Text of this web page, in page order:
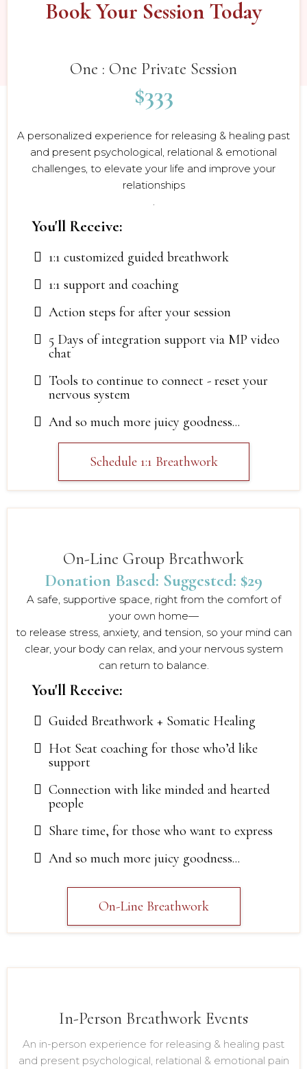
$333
Book Your Session Today
One : One Private Session
$333
A personalized experience for releasing & healing past
and present psychological, relational & emotional
challenges, to elevate your life and improve your
relationships
You'll Receive:
1:1 customized guided breathwork
1:1 support and coaching
Action steps for after your session
5 Days of integration support via MP video
chat
Tools to continue to connect - reset your
nervous system
And so much more juicy goodness...
Schedule 1:1 Breathwork
On-Line Group Breathwork
Donation Based: Suggested: $29
A safe, supportive space, right from the comfort of
your own home—
to release stress, anxiety, and tension, so your mind can
clear, your body can relax, and your nervous system
can return to balance.
You'll Receive:
Guided Breathwork + Somatic Healing
Hot Seat coaching for those who’d like
support
Connection with like minded and hearted
people
Share time, for those who want to express
And so much more juicy goodness...
On-Line Breathwork
In-Person Breathwork Events
An in-person experience for releasing & healing past
and present psychological, relational & emotional pain